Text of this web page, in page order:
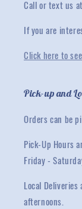
Call or text us at
If you are
Click here to
Pick-up and
Orders can be
Pick-Up Hours
Friday -
Local
afternoons.